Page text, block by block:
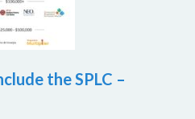
the SPLC –